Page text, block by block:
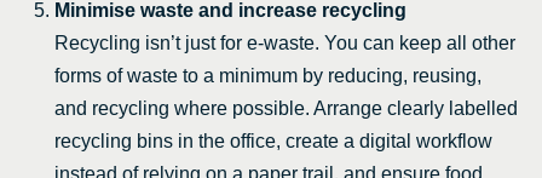
Minimise waste and increase recycling
Recycling isn’t just for e-waste. You can keep all other
forms of waste to a minimum by reducing, reusing,
and recycling where possible. Arrange clearly labelled
recycling bins in the office, create a digital workflow
instead of relying on a paper trail, and ensure food